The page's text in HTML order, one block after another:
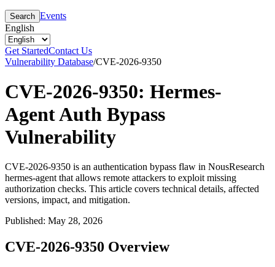
Search Events
English
Get StartedContact Us
Vulnerability Database/CVE-2026-9350
CVE-2026-9350: Hermes-
Agent Auth Bypass
Vulnerability
CVE-2026-9350 is an authentication bypass flaw in NousResearch
hermes-agent that allows remote attackers to exploit missing
authorization checks. This article covers technical details, affected
versions, impact, and mitigation.
Published: May 28, 2026
CVE-2026-9350 Overview